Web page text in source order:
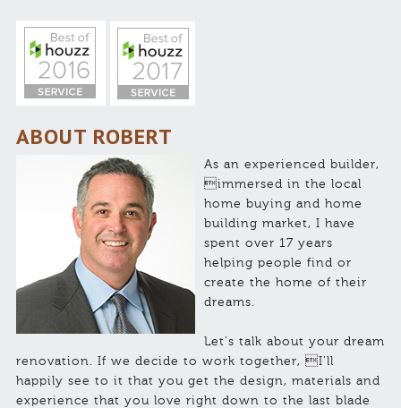
ABOUT ROBERT
As an experienced builder,
immersed in the local
home buying and home
building market, I have
spent over 17 years
helping people find or
create the home of their
dreams.
Let’s talk about your dream
renovation. If we decide to work together, I’ll
happily see to it that you get the design, materials and
experience that you love right down to the last blade